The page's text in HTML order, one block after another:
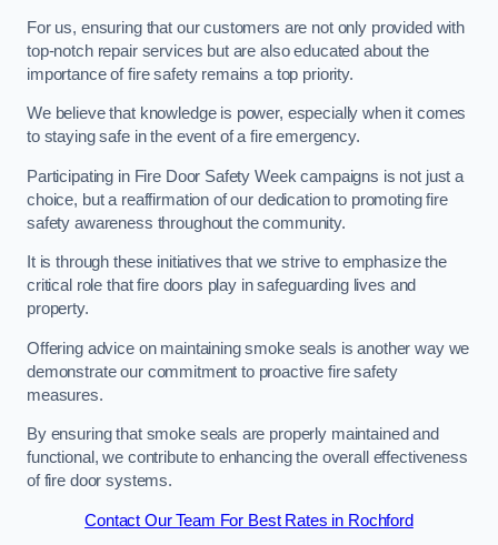
For us, ensuring that our customers are not only provided with
top-notch repair services but are also educated about the
importance of fire safety remains a top priority.
We believe that knowledge is power, especially when it comes
to staying safe in the event of a fire emergency.
Participating in Fire Door Safety Week campaigns is not just a
choice, but a reaffirmation of our dedication to promoting fire
safety awareness throughout the community.
It is through these initiatives that we strive to emphasize the
critical role that fire doors play in safeguarding lives and
property.
Offering advice on maintaining smoke seals is another way we
demonstrate our commitment to proactive fire safety
measures.
By ensuring that smoke seals are properly maintained and
functional, we contribute to enhancing the overall effectiveness
of fire door systems.
Contact Our Team For Best Rates in Rochford